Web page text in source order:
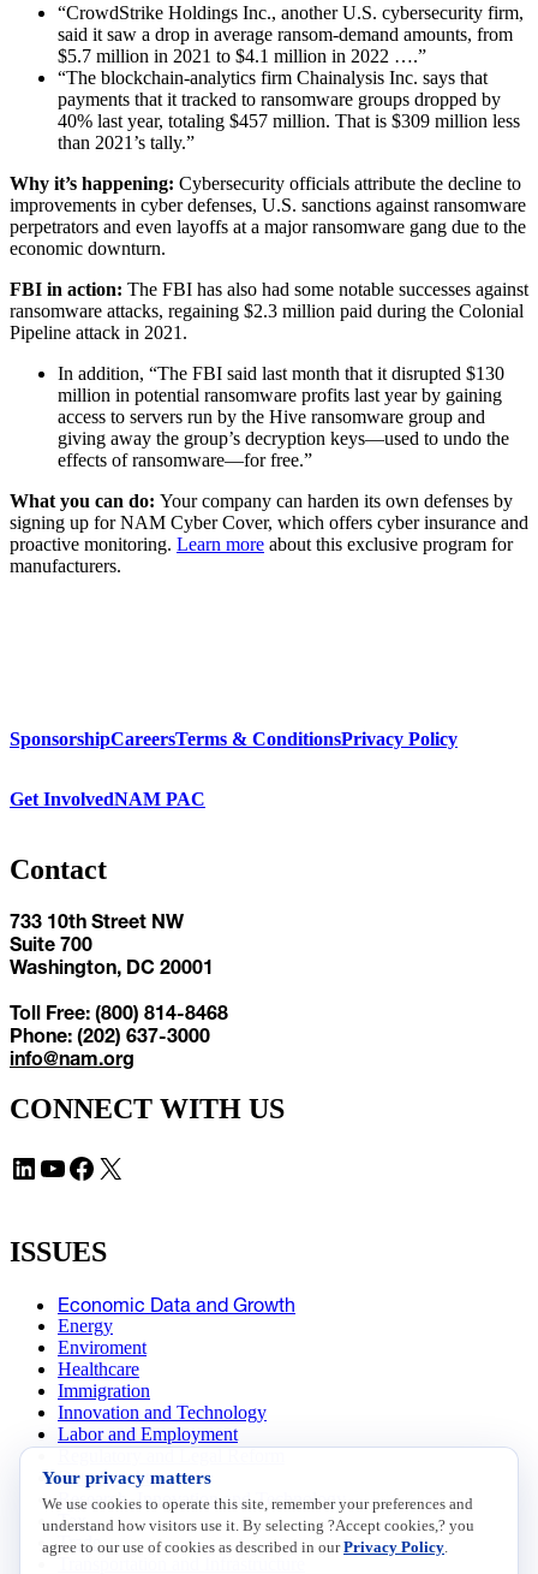
“CrowdStrike Holdings Inc., another U.S. cybersecurity firm,
said it saw a drop in average ransom-demand amounts, from
$5.7 million in 2021 to $4.1 million in 2022 ….”
“The blockchain-analytics firm Chainalysis Inc. says that
payments that it tracked to ransomware groups dropped by
40% last year, totaling $457 million. That is $309 million less
than 2021’s tally.”
Why it’s happening: Cybersecurity officials attribute the decline to
improvements in cyber defenses, U.S. sanctions against ransomware
perpetrators and even layoffs at a major ransomware gang due to the
economic downturn.
FBI in action: The FBI has also had some notable successes against
ransomware attacks, regaining $2.3 million paid during the Colonial
Pipeline attack in 2021.
In addition, “The FBI said last month that it disrupted $130
million in potential ransomware profits last year by gaining
access to servers run by the Hive ransomware group and
giving away the group’s decryption keys—used to undo the
effects of ransomware—for free.”
What you can do: Your company can harden its own defenses by
signing up for NAM Cyber Cover, which offers cyber insurance and
proactive monitoring. Learn more about this exclusive program for
manufacturers.
SponsorshipCareersTerms & ConditionsPrivacy Policy
Get InvolvedNAM PAC
Contact
733 10th Street NW
Suite 700
Washington, DC 20001
Toll Free: (800) 814-8468
Phone: (202) 637-3000
info@nam.org
CONNECT WITH US
LinkedIn YouTube Facebook X
ISSUES
Economic Data and Growth
Energy
Enviroment
Healthcare
Immigration
Innovation and Technology
Labor and Employment
Data Insights
Research, Innovation and Technology
Tax
Trade
Your privacy matters
We use cookies to operate this site, remember your preferences and
understand how visitors use it. By selecting ?Accept cookies,? you
agree to our use of cookies as described in ourPrivacy Policy